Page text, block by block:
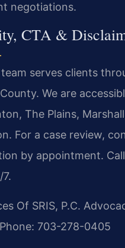
negotiations.
CTA &
team serves clients
We are
The Plains,
For a case review,
by appointment.
Of SRIS, P.C.
Phone: 703-278-0405